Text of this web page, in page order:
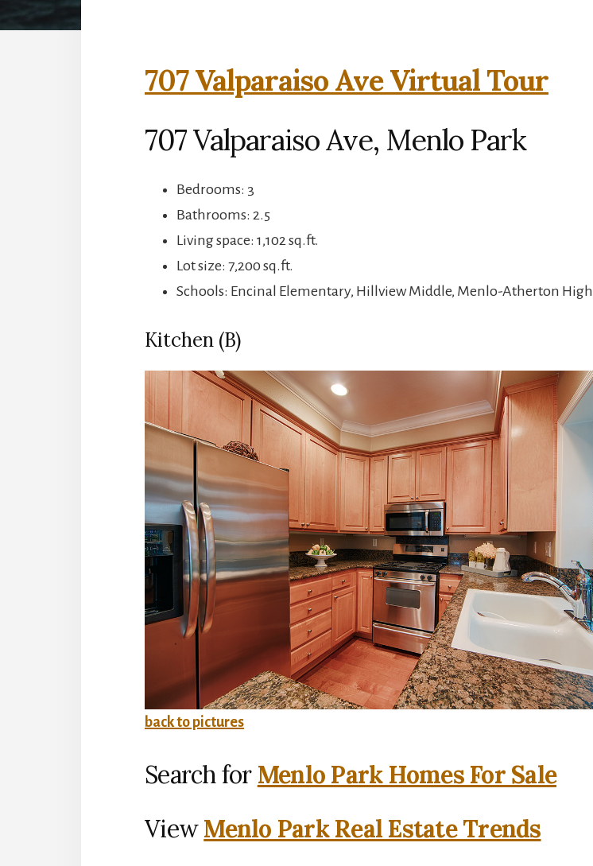
707 Valparaiso Ave Virtual Tour
707 Valparaiso Ave, Menlo Park
Bedrooms: 3
Bathrooms: 2.5
Living space: 1,102 sq.ft.
Lot size: 7,200 sq.ft.
Schools: Encinal Elementary, Hillview Middle, Menlo-Atherton High
Kitchen (B)
back to pictures
Search for Menlo Park Homes For Sale
ViewMenlo Park Real Estate Trends